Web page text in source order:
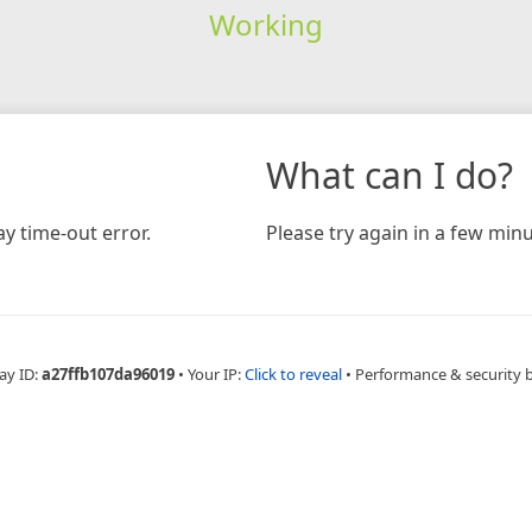
Working
time-out error.
What can I do?
Please try again in a few
ID:a27ffb107da96019 • Your IP:Click to reveal • Performance & security